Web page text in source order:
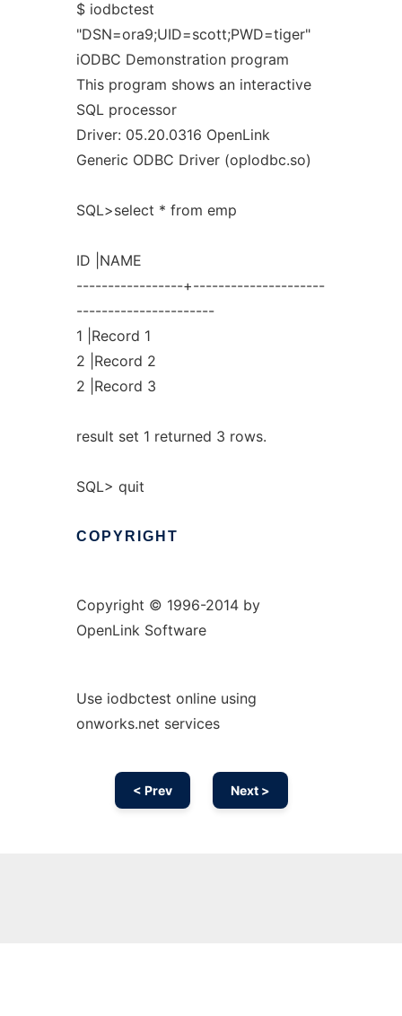
$ iodbctest
"DSN=ora9;UID=scott;PWD=tiger"
iODBC Demonstration program
This program shows an interactive
SQL processor
Driver: 05.20.0316 OpenLink
Generic ODBC Driver (oplodbc.so)
SQL>select * from emp
ID |NAME
-----------------+---------------------
----------------------
1 |Record 1
2 |Record 2
2 |Record 3
result set 1 returned 3 rows.
SQL> quit
COPYRIGHT
Copyright © 1996-2014 by
OpenLink Software
Use iodbctest online using
onworks.net services
< Prev Next >